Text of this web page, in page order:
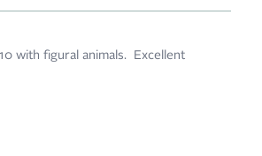
with figural animals. Excellent